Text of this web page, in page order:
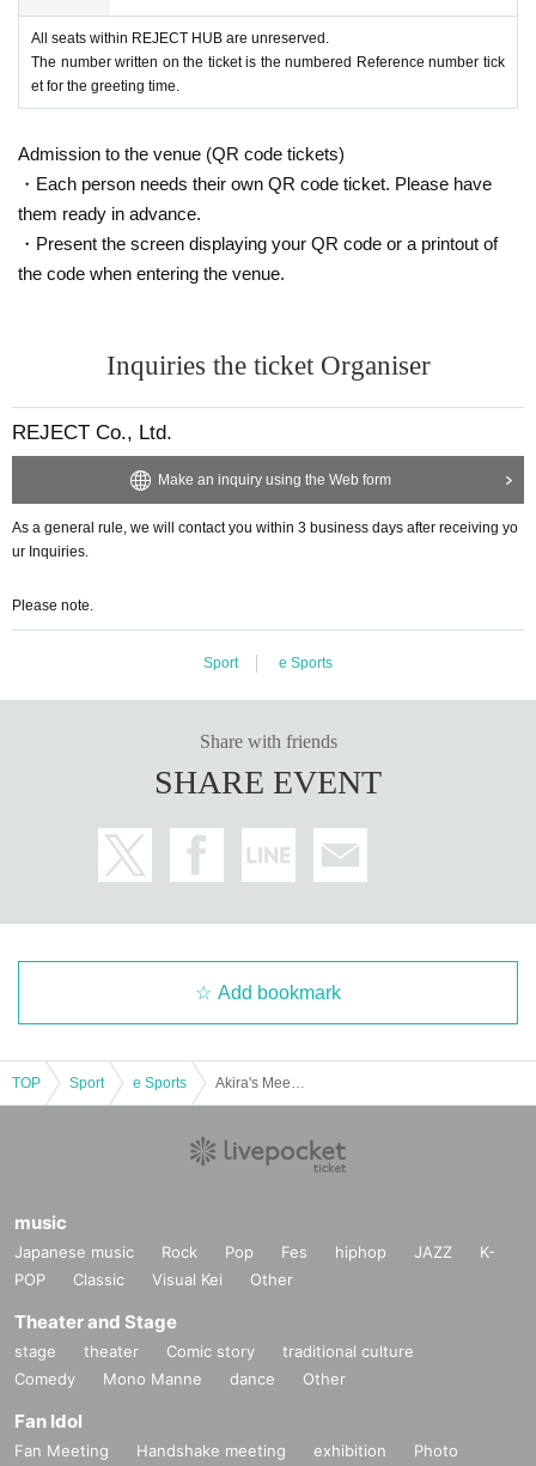
All seats within REJECT HUB are unreserved.
The number written on the ticket is the numbered Reference number tick
et for the greeting time.
Admission to the venue (QR code tickets)
・Each person needs their own QR code ticket. Please have
them ready in advance.
・Present the screen displaying your QR code or a printout of
the code when entering the venue.
Inquiries the ticket Organiser
REJECT Co., Ltd.
Make an inquiry using the Web form
As a general rule, we will contact you within 3 business days after receiving yo
ur Inquiries.
Please note.
Sport e Sports
Share with friends
SHARE EVENT
Add bookmark
TOP Sport e Sports
music
Japanese music Rock Pop Fes hiphop JAZZ
K-
POP
Classic Visual Kei Other
Theater and Stage
stage theater Comic story
traditional culture
Comedy
Mono Manne dance Other
Fan Idol
Fan Meeting Handshake meeting exhibition
Photo